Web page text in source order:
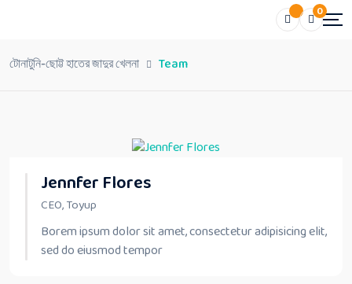
0
টোনাটুনি-ছোট্ট হাতের জাদুর খেলনা Team
Jennfer Flores
CEO, Toyup
Borem ipsum dolor sit amet, consectetur adipisicing elit,
sed do eiusmod tempor